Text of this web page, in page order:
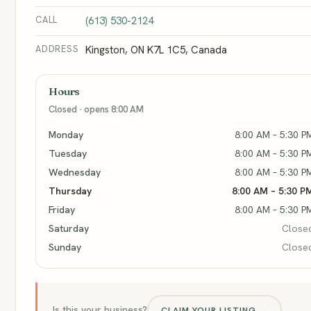
CALL (613) 530-2124
ADDRESS Kingston, ON K7L 1C5, Canada
Hours
Closed · opens 8:00 AM
Monday
8:00 AM – 5:30
Tuesday
8:00 AM – 5:30
Wednesday
8:00 AM – 5:30
Thursday
8:00 AM – 5:30
Friday
8:00 AM – 5:30
Saturday
Sunday